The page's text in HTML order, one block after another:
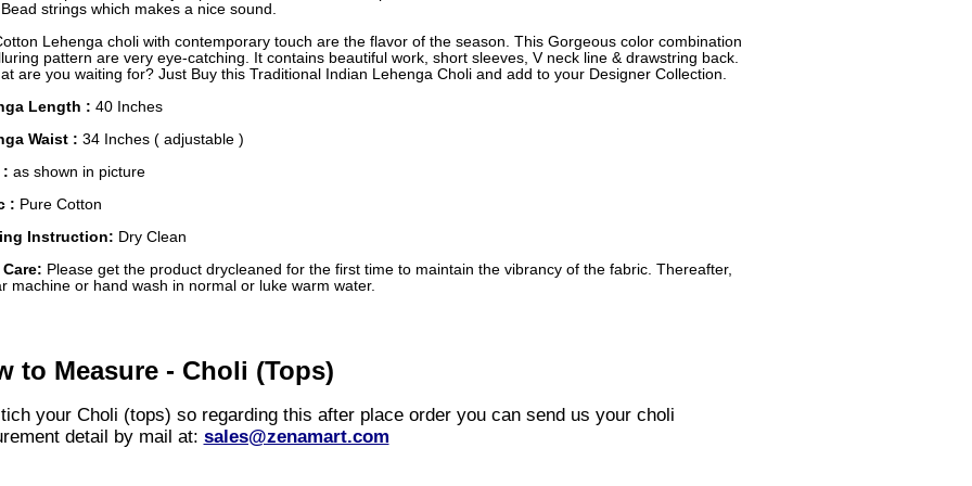
strings which makes a nice sound.
Lehenga choli with contemporary touch are the flavor of the season. This Gorgeous color combination
pattern are very eye-catching. It contains beautiful work, short sleeves, V neck line & drawstring back.
are you waiting for? Just Buy this Traditional Indian Lehenga Choli and add to your Designer Collection.
Length : 40 Inches
Waist : 34 Inches ( adjustable )
: as shown in picture
: Pure Cotton
Instruction: Dry Clean
Please get the product drycleaned for the first time to maintain the vibrancy of the fabric. Thereafter,
machine or hand wash in normal or luke warm water.
to Measure - Choli (Tops)
your Choli (tops) so regarding this after place order you can send us your choli
detail by mail at: sales@zenamart.com